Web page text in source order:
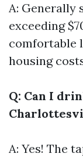
A: Generally
exceeding
comfortable
housing
Q: Can I
A: Yes! The